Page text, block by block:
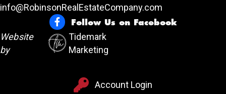
info@RobinsonRealEstateCompany.com
Follow Us on Facebook
Follow Us on Facebook
Website
by
Tidemark
Marketing
Account Login
Account Login